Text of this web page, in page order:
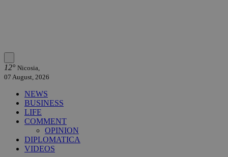
12° Nicosia,
07 August, 2026
NEWS
BUSINESS
LIFE
COMMENT
OPINION
DIPLOMATICA
VIDEOS